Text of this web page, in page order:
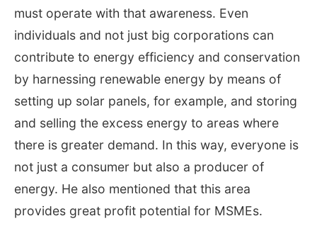
must operate with that awareness. Even
individuals and not just big corporations can
contribute to energy efficiency and conservation
by harnessing renewable energy by means of
setting up solar panels, for example, and storing
and selling the excess energy to areas where
there is greater demand. In this way, everyone is
not just a consumer but also a producer of
energy. He also mentioned that this area
provides great profit potential for MSMEs.